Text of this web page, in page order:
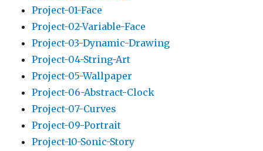
Project-01-Face
Project-02-Variable-Face
Project-03-Dynamic-Drawing
Project-04-String-Art
Project-05-Wallpaper
Project-06-Abstract-Clock
Project-07-Curves
Project-09-Portrait
Project-10-Sonic-Story